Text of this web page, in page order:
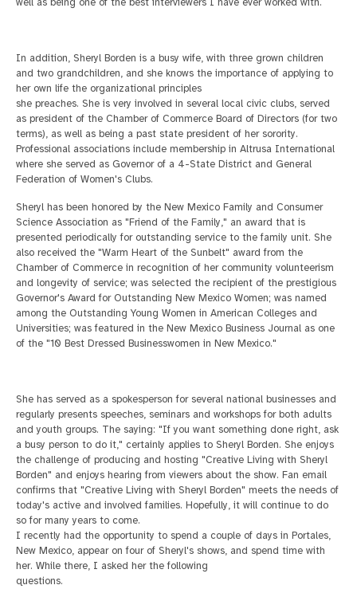
well as being one of the best interviewers I have ever worked with.
In addition, Sheryl Borden is a busy wife, with three grown children
and two grandchildren, and she knows the importance of applying to
her own life the organizational principles
she preaches. She is very involved in several local civic clubs, served
as president of the Chamber of Commerce Board of Directors (for two
terms), as well as being a past state president of her sorority.
Professional associations include membership in Altrusa International
where she served as Governor of a 4-State District and General
Federation of Women's Clubs.
Sheryl has been honored by the New Mexico Family and Consumer
Science Association as "Friend of the Family," an award that is
presented periodically for outstanding service to thefamily unit. She
also received the "Warm Heart of the Sunbelt" award from the
Chamber of Commerce in recognition of her community volunteerism
and longevity of service; was selected the recipient of the prestigious
Governor's Award for Outstanding New Mexico Women; was named
among the Outstanding Young Women in American Colleges and
Universities; was featured in the New Mexico Business Journal as one
of the "10 Best Dressed Businesswomen in New Mexico."
She has served as a spokesperson for several national businesses and
regularly presents speeches, seminars and workshops for both adults
and youth groups. The saying: "If you want something done right, ask
a busy person to do it," certainly applies to Sheryl Borden. She enjoys
the challenge of producing and hosting "Creative Living with Sheryl
Borden" and enjoys hearing from viewers about the show. Fan email
confirms that "Creative Living with Sheryl Borden" meets the needs of
today's active and involved families. Hopefully, it will continue to do
so for many years to come.
I recently had the opportunity to spend a couple of days in Portales,
New Mexico, appear on four of Sheryl's shows, and spend time with
her. While there, I asked her the following
questions.